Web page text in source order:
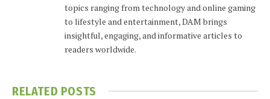
topics ranging from technology and online gaming
to lifestyle and entertainment, DAM brings
insightful, engaging, and informative articles to
readers worldwide.
RELATED POSTS